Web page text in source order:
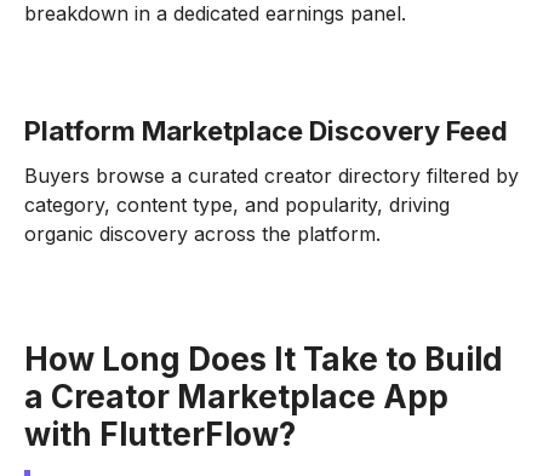
breakdown in a dedicated earnings panel.
Platform Marketplace Discovery Feed
Buyers browse a curated creator directory filtered by
category, content type, and popularity, driving
organic discovery across the platform.
How Long Does It Take to Build
a Creator Marketplace App
with FlutterFlow?